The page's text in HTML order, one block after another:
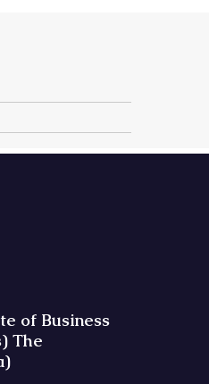
of Business
The